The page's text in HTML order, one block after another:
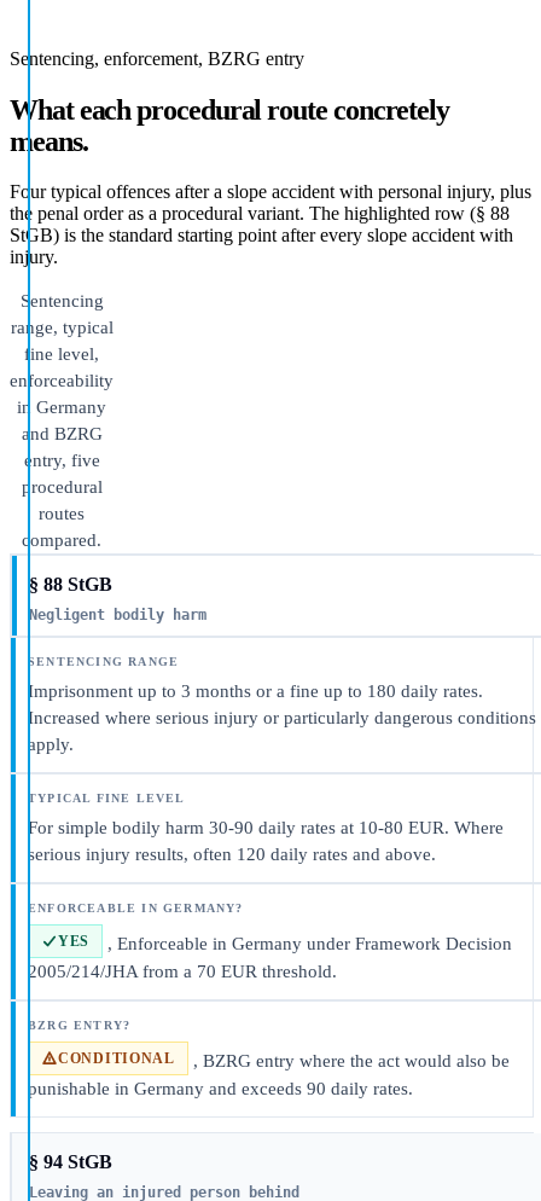
Sentencing, enforcement, BZRG entry
What each procedural route concretely
means.
Four typical offences after a slope accident with personal injury, plus
the penal order as a procedural variant. The highlighted row (§ 88
StGB) is the standard starting point after every slope accident with
injury.
Sentencing
range, typical
fine level,
enforceability
in Germany
and BZRG
entry, five
procedural
routes
compared.
§ 88 StGB
Negligent bodily harm
Imprisonment up to 3 months or a fine up to 180 daily rates.
Increased where serious injury or particularly dangerous conditions
apply.
For simple bodily harm 30-90 daily rates at 10-80 EUR. Where
serious injury results, often 120 daily rates and above.
YES
, Enforceable in Germany under Framework Decision
2005/214/JHA from a 70 EUR threshold.
CONDITIONAL
, BZRG entry where the act would also be
punishable in Germany and exceeds 90 daily rates.
§ 94 StGB
Leaving an injured person behind